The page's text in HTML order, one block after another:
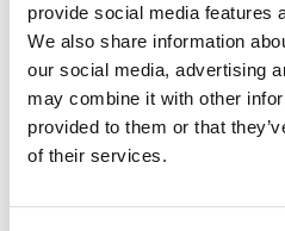
provide social media features
We also share information
our social media, advertising
may combine it with other
provided to them or that
of their services.